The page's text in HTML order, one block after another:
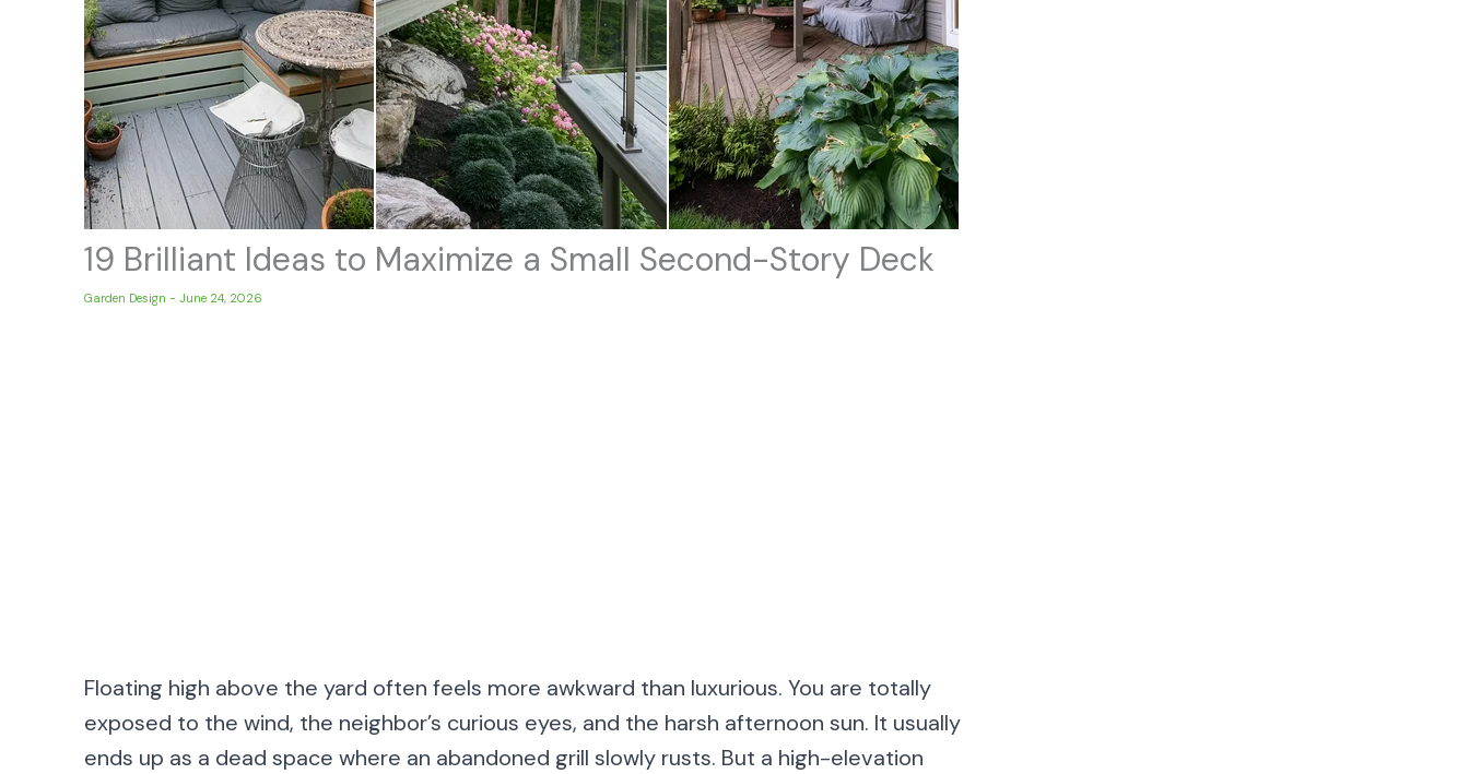
19 Brilliant Ideas to Maximize a Small Second-Story Deck
Garden Design - June 24, 2026
Floating high above the yard often feels more awkward than luxurious. You are totally
exposed to the wind, the neighbor’s curious eyes, and the harsh afternoon sun. It usually
ends up as a dead space where an abandoned grill slowly rusts. But a high-elevation